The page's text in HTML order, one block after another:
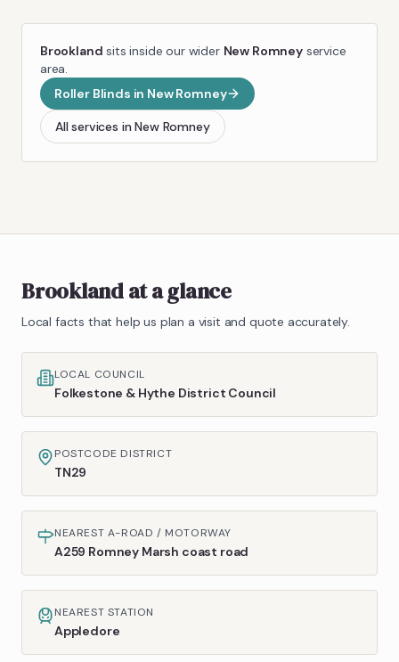
Brookland sits inside our wider New Romneyservice
area.
Roller Blinds in New Romney
All services inNew Romney
Brooklandat a glance
Local facts that help us plan a visit and quote accurately.
LOCAL COUNCIL
Folkestone & Hythe District Council
POSTCODE DISTRICT
TN29
NEAREST A-ROAD / MOTORWAY
A259 Romney Marsh coast road
NEAREST STATION
Appledore